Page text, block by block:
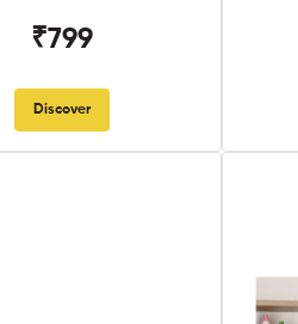
₹799
Discover